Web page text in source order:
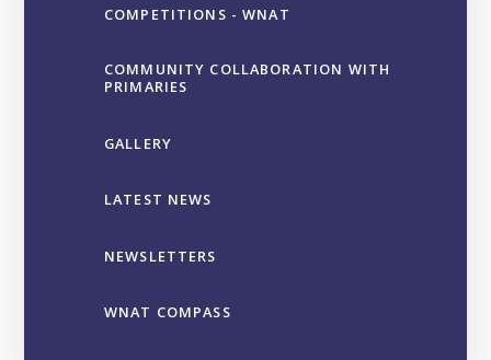
COMPETITIONS - WNAT
COMMUNITY COLLABORATION WITH
PRIMARIES
GALLERY
LATEST NEWS
NEWSLETTERS
WNAT COMPASS